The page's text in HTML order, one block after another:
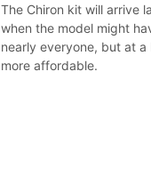
The Chiron kit will arrive
when the model might
nearly everyone, but at
more affordable.